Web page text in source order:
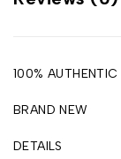
100% AUTHENTIC
BRAND NEW
DETAILS